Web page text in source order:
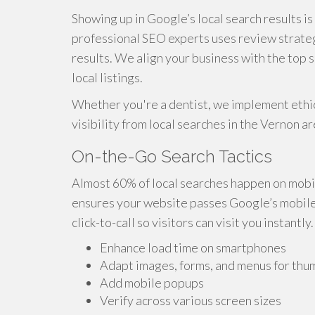
Showing up in Google’s local search
professional SEO experts uses review
results. We align your business with the top
local listings.
Whether you're a dentist, we implement
visibility from local searches in the Vernon
On-the-Go Search Tactics
Almost 60% of local searches happen on
ensures your website passes Google’s
click-to-call so visitors can visit you instantly.
Enhance load time on smartphones
Adapt images, forms, and menus for
Add mobile popups
Verify across various screen sizes